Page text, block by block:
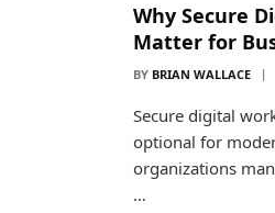
Why Secure
Matter for
BY BRIAN WALLACE
Secure digital
optional for
organizations
…